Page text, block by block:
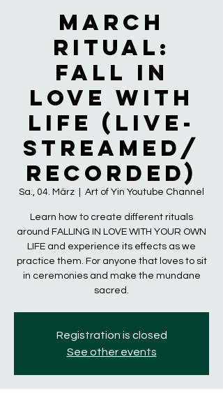
March
Ritual:
Fall in
LOVE with
LIFE (live-
streamed/
recorded)
Sa., 04. März Art of Yin Youtube Channel
Learn how to create different rituals
around FALLING IN LOVE WITH YOUR OWN
LIFE and experience its effects as we
practice them. For anyone that loves to sit
in ceremonies and make the mundane
sacred.
Registration is closed
See other events